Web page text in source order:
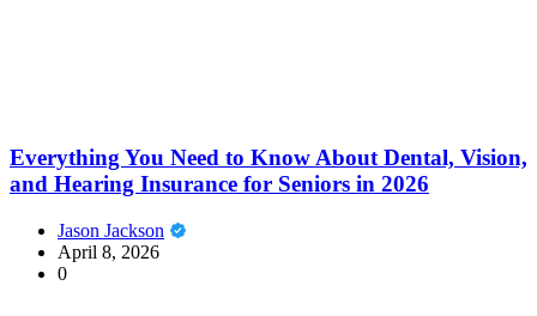
Everything You Need to Know About Dental, Vision,
and Hearing Insurance for Seniors in 2026
Jason Jackson
April 8, 2026
0